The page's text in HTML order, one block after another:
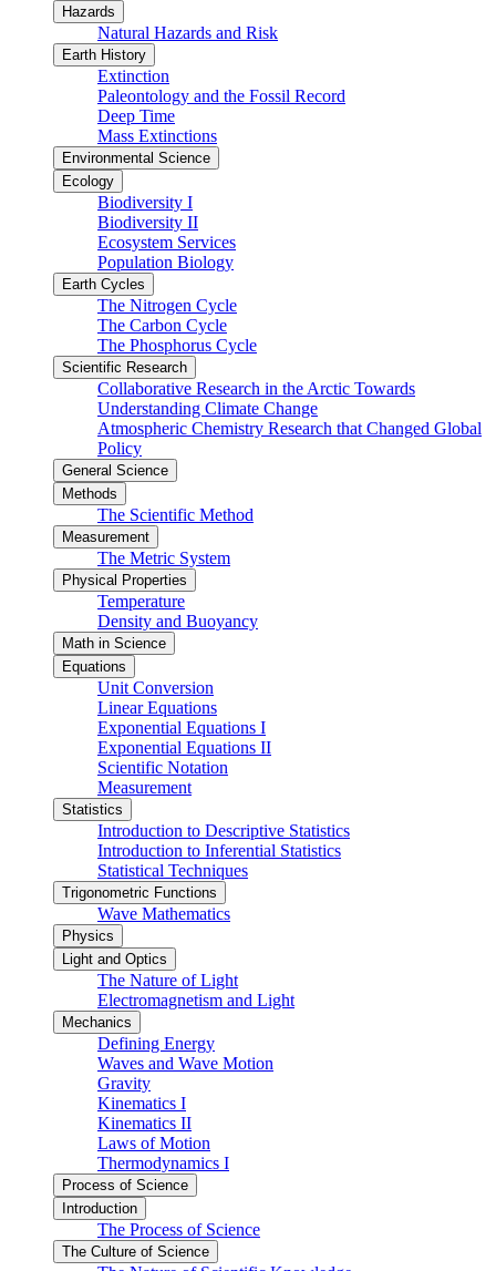
Hazards
Natural Hazards and Risk
Earth History
Extinction
Paleontology and the Fossil Record
Deep Time
Mass Extinctions
Environmental Science
Ecology
Biodiversity I
Biodiversity II
Ecosystem Services
Population Biology
Earth Cycles
The Nitrogen Cycle
The Carbon Cycle
The Phosphorus Cycle
Scientific Research
Collaborative Research in the Arctic Towards
Understanding Climate Change
Atmospheric Chemistry Research that Changed Global
Policy
General Science
Methods
The Scientific Method
Measurement
The Metric System
Physical Properties
Temperature
Density and Buoyancy
Math in Science
Equations
Unit Conversion
Linear Equations
Exponential Equations I
Exponential Equations II
Scientific Notation
Measurement
Statistics
Introduction to Descriptive Statistics
Introduction to Inferential Statistics
Statistical Techniques
Trigonometric Functions
Wave Mathematics
Physics
Light and Optics
The Nature of Light
Electromagnetism and Light
Mechanics
Defining Energy
Waves and Wave Motion
Gravity
Kinematics I
Kinematics II
Laws of Motion
Thermodynamics I
Process of Science
Introduction
The Process of Science
The Culture of Science